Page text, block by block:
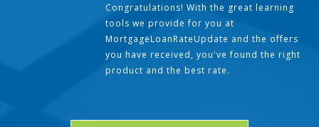
Congratulations! With the great learning
tools we provide for you at
MortgageLoanRateUpdate and the offers
you have received, you've found the right
product and the best rate.